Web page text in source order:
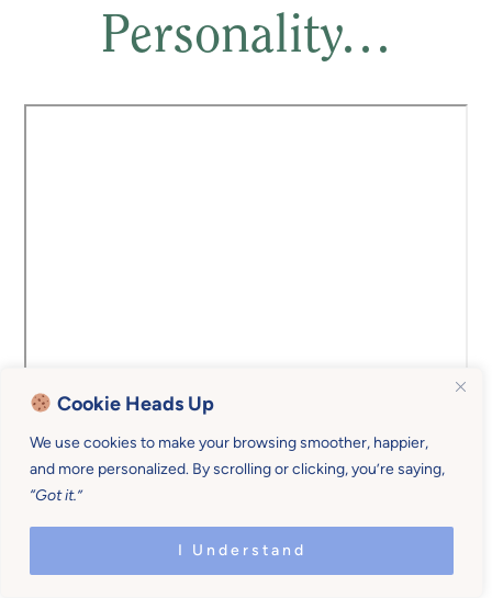
Cookie Heads Up
We use cookies to make your browsing smoother, happier,
and more personalized. By scrolling or clicking, you’re saying,
“Got it.”
I Understand
Personality…
Copyright © 2026 Mother U • All rights reserved •
Privacy Policy • Site Design byEmily White Designs